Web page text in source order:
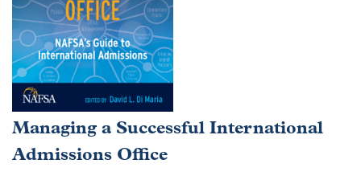
Managing a Successful International
Admissions Office